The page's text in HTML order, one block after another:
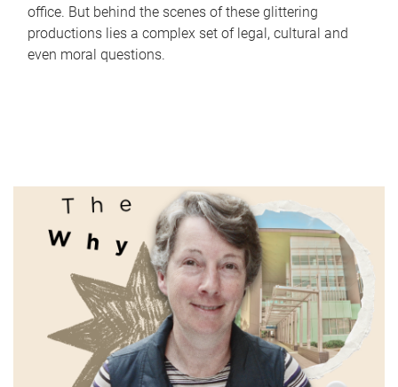
office. But behind the scenes of these glittering
productions lies a complex set of legal, cultural and
even moral questions.